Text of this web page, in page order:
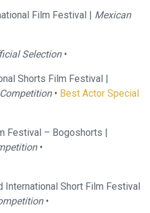
Film Festival | Mexican
Selection•
Shorts Film Festival |
• Best Actor Special
Festival – Bogoshorts |
•
International Short Film Festival
•